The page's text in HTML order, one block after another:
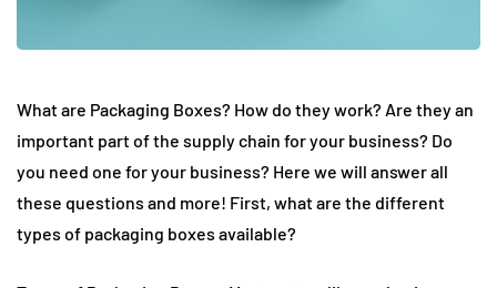
What are Packaging Boxes? How do they work? Are they an
important part of the supply chain for your business? Do
you need one for your business? Here we will answer all
these questions and more! First, what are the different
types of packaging boxes available?